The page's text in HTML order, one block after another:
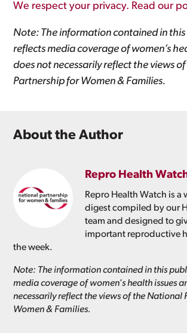
We respect your privacy. Read our
Note: The information contained in
reflects media coverage of women’s
does not necessarily reflect the views
Partnership for Women & Families.
About the Author
Repro Health
Repro Health Watch is a
digest compiled by our
team and designed to
important reproductive
the week.
Note: The information contained in this
media coverage of women's health issues
necessarily reflect the views of the National
Women & Families.